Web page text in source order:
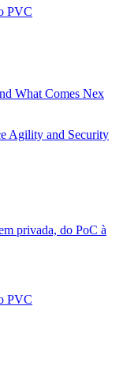
PVC
What Comes Nex
Agility and Security
privada, do PoC à
PVC